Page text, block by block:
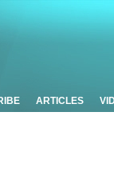
ARTICLES